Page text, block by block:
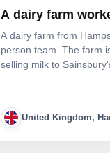
A dairy farm
A dairy farm from
person team. The farm
selling milk to
United Kingdom,